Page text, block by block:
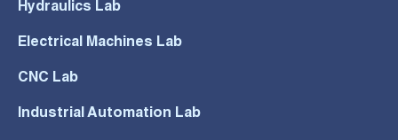
Hydraulics Lab
Electrical Machines Lab
CNC Lab
Industrial Automation Lab